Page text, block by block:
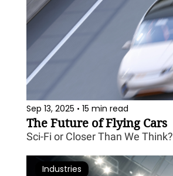
Sep 13, 2025 • 15 min read
The Future of Flying Cars
Sci-Fi or Closer Than We Think?
Industries